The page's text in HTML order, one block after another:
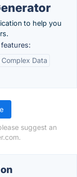
to help you
Data
suggest an